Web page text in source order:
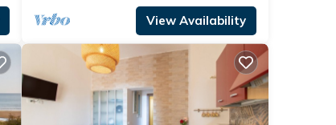
View Availability